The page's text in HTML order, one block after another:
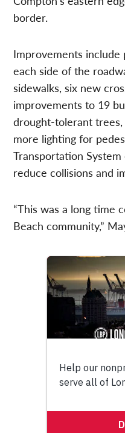
border.
Improvements include
each side of the
sidewalks, six new
improvements to 19
drought-tolerant
more lighting for
Transportation
reduce collisions and
“This was a long time
Beach community,”